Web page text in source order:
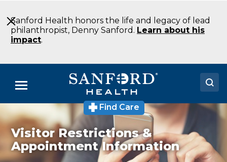
to
Main
Content
Sanford Health honors the life and legacy of lead
philanthropist, Denny Sanford. Learn about his
impact.
Menu
Doctors
Locations
Medical Services
Find Care
Visitor Restrictions &
Appointment Information